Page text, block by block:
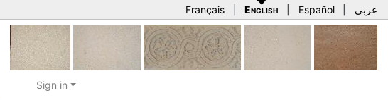
Français English Español عربي
Sign in